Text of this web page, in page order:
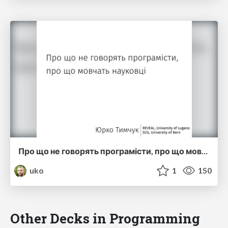
Про що не говорять програмісти, про що мовчать науковці (ucu2015)
uko
1 150
Other Decks in Programming